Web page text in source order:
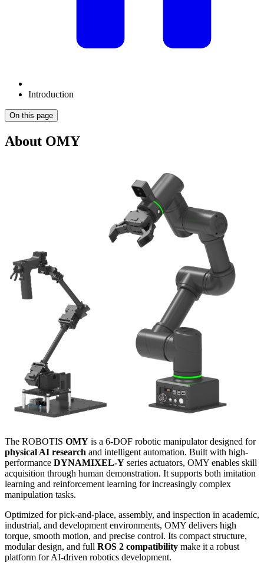
Introduction
On this page
About OMY
The ROBOTIS OMY is a 6-DOF robotic manipulator designed for
physical AI research and intelligent automation. Built with high-
performance DYNAMIXEL-Y series actuators, OMY enables skill
acquisition through human demonstration. It supports both imitation
learning and reinforcement learning for increasingly complex
manipulation tasks.
Optimized for pick-and-place, assembly, and inspection in academic,
industrial, and development environments, OMY delivers high
torque, smooth motion, and precise control. Its compact structure,
modular design, and full ROS 2 compatibility make it a robust
platform for AI-driven robotics development.